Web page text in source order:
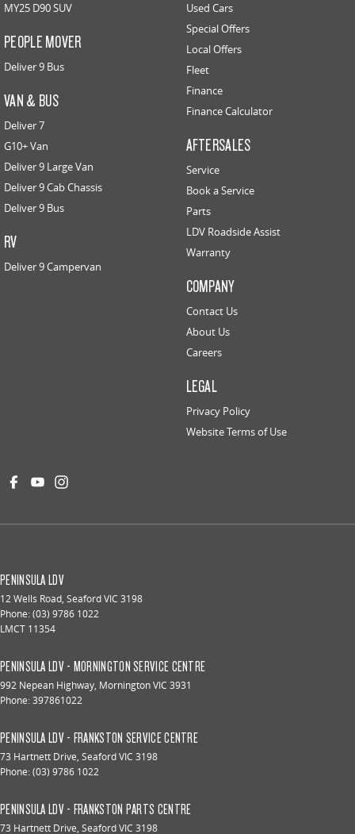
MY25 D90 SUV
PEOPLE MOVER
Deliver 9 Bus
VAN & BUS
Deliver 7
G10+ Van
Deliver 9 Large Van
Deliver 9 Cab Chassis
Deliver 9 Bus
RV
Deliver 9 Campervan
Used Cars
Special Offers
Local Offers
Fleet
Finance
Finance Calculator
AFTERSALES
Service
Book a Service
Parts
LDV Roadside Assist
Warranty
COMPANY
Contact Us
About Us
Careers
LEGAL
Privacy Policy
Website Terms of Use
PENINSULA LDV
12 Wells Road, SeafordVIC 3198
Phone:(03) 9786 1022
LMCT 11354
PENINSULA LDV - MORNINGTON SERVICE CENTRE
992 Nepean Highway, MorningtonVIC 3931
Phone:397861022
PENINSULA LDV - FRANKSTON SERVICE CENTRE
73 Hartnett Drive, SeafordVIC 3198
Phone:(03) 9786 1022
PENINSULA LDV - FRANKSTON PARTS CENTRE
73 Hartnett Drive, SeafordVIC 3198